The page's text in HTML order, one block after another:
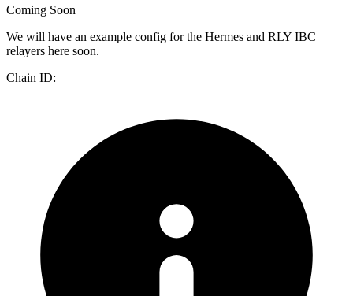
Coming Soon
We will have an example config for the Hermes and RLY IBC
relayers here soon.
Chain ID: